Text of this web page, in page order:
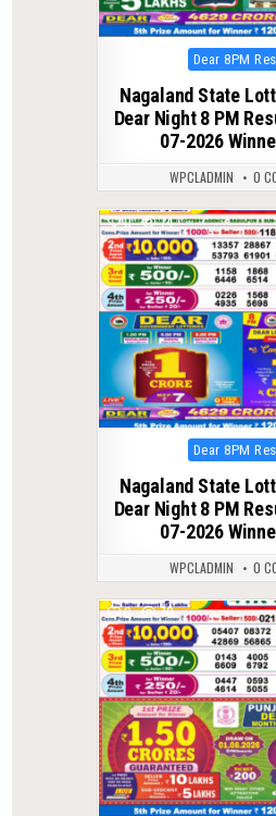
Posted
in
Dear 8PM
Nagaland State
Dear Night 8 PM
07-2026
WPCLADMIN 0
0 74
Posted
in
Dear 8PM
Nagaland State
Dear Night 8 PM
07-2026
WPCLADMIN 0
0 70